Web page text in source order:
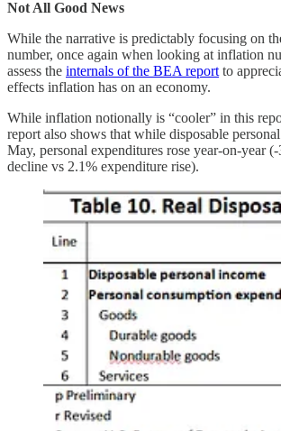
Not All Good News
While the narrative is predictably focusing on
number, once again when looking at inflation
assess the internals of the BEA report to
effects inflation has on an economy.
While inflation notionally is “cooler” in this
report also shows that while disposable
May, personal expenditures rose year-on-year
decline vs 2.1% expenditure rise).